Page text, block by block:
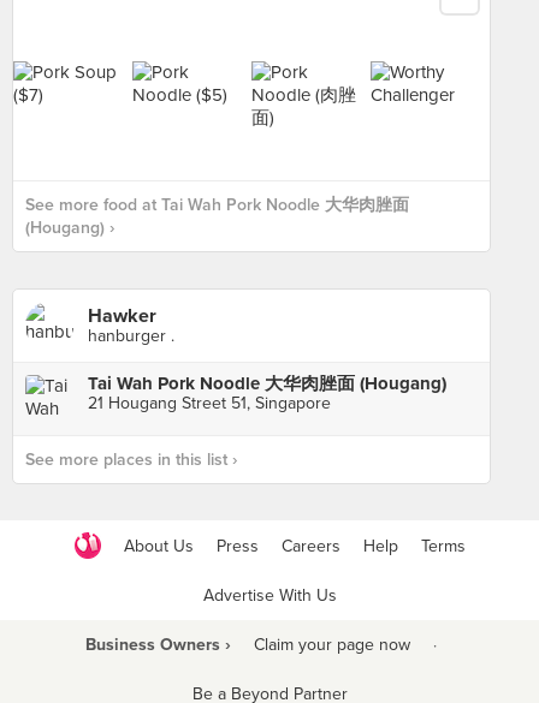
See more food at Tai Wah Pork Noodle 大华肉脞面
(Hougang) ›
Hawker
hanburger .
Tai Wah Pork Noodle 大华肉脞面 (Hougang)
21 Hougang Street 51, Singapore
See more places in this list ›
About Us Press Careers Help Terms
Advertise With Us
Business Owners › Claim your page now ·
Be a Beyond Partner